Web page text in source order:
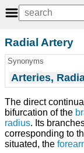
Radial Artery
Synonyms
Arteries,
The direct
bifurcation of the
radius. Its
corresponding to
situated, the